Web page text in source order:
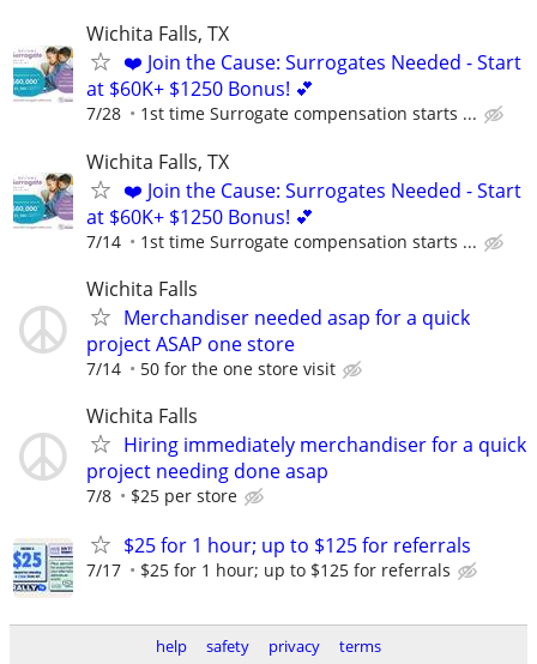
Wichita Falls, TX
❤️ Join the Cause: Surrogates Needed - Start
at $60K+ $1250 Bonus! 💕
7/28 1st time Surrogate compensation starts ...
Wichita Falls, TX
❤️ Join the Cause: Surrogates Needed - Start
at $60K+ $1250 Bonus! 💕
7/14 1st time Surrogate compensation starts ...
Wichita Falls
Merchandiser needed asap for a quick
project ASAP one store
7/14 50 for the one store visit
Wichita Falls
Hiring immediately merchandiser for a quick
project needing done asap
7/8 $25 per store
$25 for 1 hour; up to $125 for referrals
7/17 $25 for 1 hour; up to $125 for referrals
help safety privacy terms